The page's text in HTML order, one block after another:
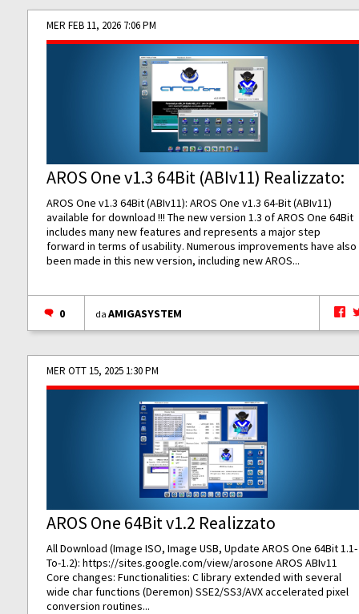
MER FEB 11, 2026 7:06 PM
AROS One v1.3 64Bit (ABIv11) Realizzato:
AROS One v1.3 64Bit (ABIv11): AROS One v1.3 64-Bit (ABIv11)
available for download !!! The new version 1.3 of AROS One 64Bit
includes many new features and represents a major step
forward in terms of usability. Numerous improvements have also
been made in this new version, including new AROS...
0 daAMIGASYSTEM
MER OTT 15, 2025 1:30 PM
AROS One 64Bit v1.2 Realizzato
All Download (Image ISO, Image USB, Update AROS One 64Bit 1.1-
To-1.2):https://sites.google.com/view/arosone AROS ABIv11
Core changes: Functionalities: C library extended with several
wide char functions (Deremon) SSE2/SS3/AVX accelerated pixel
conversion routines...